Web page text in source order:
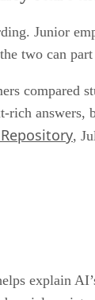
start
Junior
rich
Repository
explain